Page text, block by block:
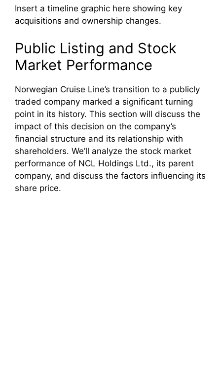
Insert a timeline graphic here showing key
acquisitions and ownership changes.
Public Listing and Stock
Market Performance
Norwegian Cruise Line’s transition to a publicly
traded company marked a significant turning
point in its history. This section will discuss the
impact of this decision on the company’s
financial structure and its relationship with
shareholders. We’ll analyze the stock market
performance of NCL Holdings Ltd., its parent
company, and discuss the factors influencing its
share price.